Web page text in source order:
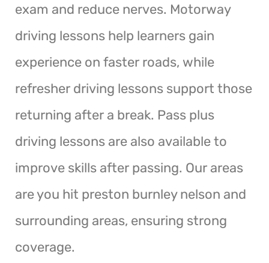
exam and reduce nerves. Motorway
driving lessons help learners gain
experience on faster roads, while
refresher driving lessons support those
returning after a break. Pass plus
driving lessons are also available to
improve skills after passing. Our areas
are you hit preston burnley nelson and
surrounding areas, ensuring strong
coverage.